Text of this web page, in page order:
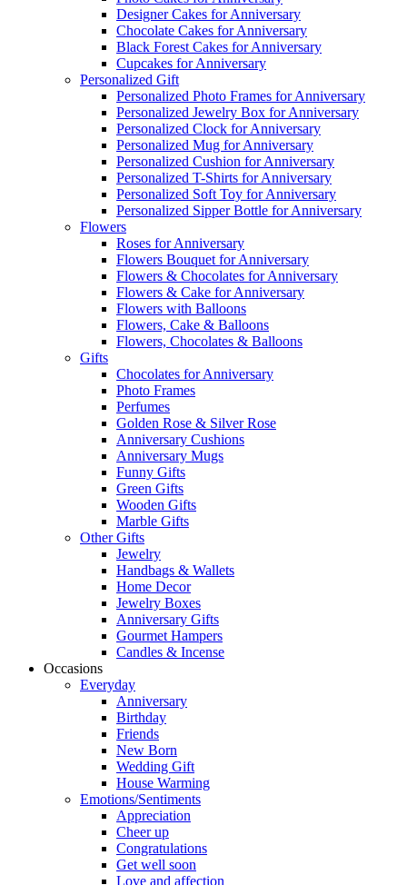
Designer Cakes for Anniversary
Chocolate Cakes for Anniversary
Black Forest Cakes for Anniversary
Cupcakes for Anniversary
Personalized Gift
Personalized Photo Frames for Anniversary
Personalized Jewelry Box for Anniversary
Personalized Clock for Anniversary
Personalized Mug for Anniversary
Personalized Cushion for Anniversary
Personalized T-Shirts for Anniversary
Personalized Soft Toy for Anniversary
Personalized Sipper Bottle for Anniversary
Flowers
Roses for Anniversary
Flowers Bouquet for Anniversary
Flowers & Chocolates for Anniversary
Flowers & Cake for Anniversary
Flowers with Balloons
Flowers, Cake & Balloons
Flowers, Chocolates & Balloons
Gifts
Chocolates for Anniversary
Photo Frames
Perfumes
Golden Rose & Silver Rose
Anniversary Cushions
Anniversary Mugs
Funny Gifts
Green Gifts
Wooden Gifts
Marble Gifts
Other Gifts
Jewelry
Handbags & Wallets
Home Decor
Jewelry Boxes
Anniversary Gifts
Gourmet Hampers
Candles & Incense
Occasions
Everyday
Anniversary
Birthday
Friends
New Born
Wedding Gift
House Warming
Emotions/Sentiments
Appreciation
Cheer up
Congratulations
Get well soon
Love and affection